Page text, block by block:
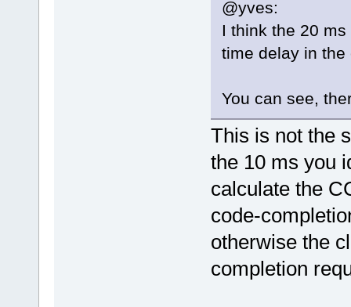
}
else
ccplugin
suggestion
@yves:
I think the 20
time delay in the
You can see,
This is not the
the 10 ms you
calculate the
code-
otherwise the
completion